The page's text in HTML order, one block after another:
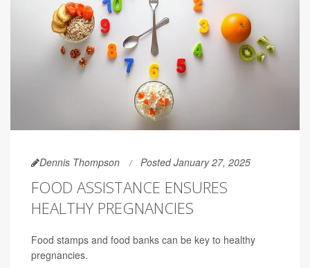
Dennis Thompson Posted January 27, 2025
FOOD ASSISTANCE ENSURES
HEALTHY PREGNANCIES
Food stamps and food banks can be key to healthy
pregnancies.